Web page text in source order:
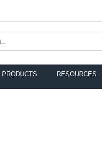
PRODUCTS RESOURCES